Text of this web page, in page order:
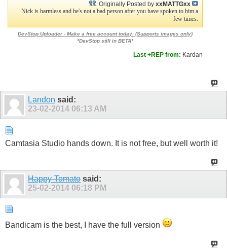
Originally Posted byxxMATTGxx
Nick is harmless and he's not a bad person after you have spoken to him a
few times.
DevStop Uploader - Make a free account today. (Supports images only)
*DevStop still in BETA*
Last +REP from: Kardan
Landon said:
23-02-2014 06:13 AM
Camtasia Studio hands down. It is not free, but well worth it!
Happy-Tomato said:
25-02-2014 06:18 PM
Bandicam is the best, I have the full version